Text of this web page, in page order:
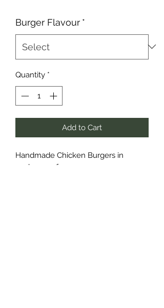
Burger Flavour *
Quantity *
Add to Cart
Handmade Chicken Burgers in
packages of 4.